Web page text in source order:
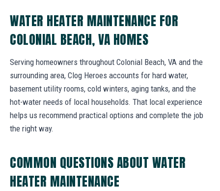
WATER HEATER MAINTENANCE FOR
COLONIAL BEACH, VA HOMES
Serving homeowners throughout Colonial Beach, VA and the
surrounding area, Clog Heroes accounts for hard water,
basement utility rooms, cold winters, aging tanks, and the
hot-water needs of local households. That local experience
helps us recommend practical options and complete the job
the right way.
COMMON QUESTIONS ABOUT WATER
HEATER MAINTENANCE